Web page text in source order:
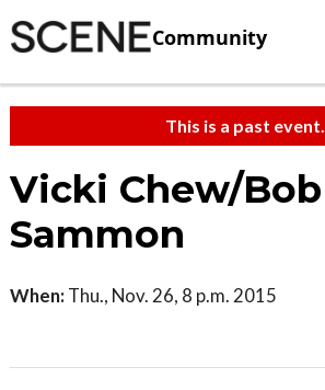
Community
This is a past event.
Vicki Chew/Bob
Sammon
When: Thu., Nov. 26, 8 p.m. 2015